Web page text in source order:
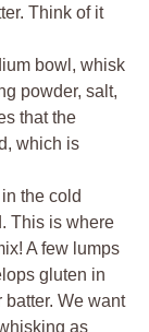
Think of it
bowl, whisk
powder, salt,
that the
which is
the cold
This is where
A few lumps
gluten in
We want
as